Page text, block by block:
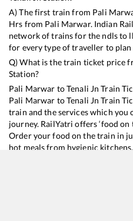
A) The first train from Pali
Hrs from Pali Marwar. Indian
network of trains for the ndls to
for every type of traveller to
Q) What is the train ticket price
Station?
Pali Marwar toTenali Jn Train
Pali Marwar toTenali Jn Train
train and the services which you
journey. RailYatri offers ‘food on
Order your food on the train in
hot meals from hygienic kitchens.